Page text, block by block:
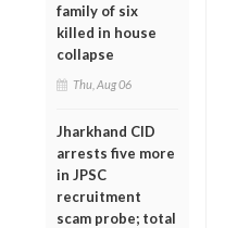
family of six
killed in house
collapse
Thu, Aug 06
Jharkhand CID
arrests five more
in JPSC
recruitment
scam probe; total